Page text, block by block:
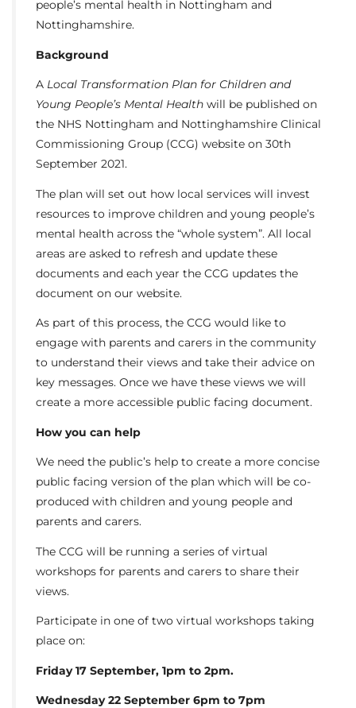
people’s mental health in Nottingham and
Nottinghamshire.
Background
A Local Transformation Plan for Children and
Young People’s Mental Health will be published on
the NHS Nottingham and Nottinghamshire Clinical
Commissioning Group (CCG) website on 30th
September 2021.
The plan will set out how local services will invest
resources to improve children and young people’s
mental health across the “whole system”. All local
areas are asked to refresh and update these
documents and each year the CCG updates the
document on our website.
As part of this process, the CCG would like to
engage with parents and carers in the community
to understand their views and take their advice on
key messages. Once we have these views we will
create a more accessible public facing document.
How you can help
We need the public’s help to create a more concise
public facing version of the plan which will be co-
produced with children and young people and
parents and carers.
The CCG will be running a series of virtual
workshops for parents and carers to share their
views.
Participate in one of two virtual workshops taking
place on:
Friday 17 September, 1pm to 2pm.
Wednesday 22 September 6pm to 7pm